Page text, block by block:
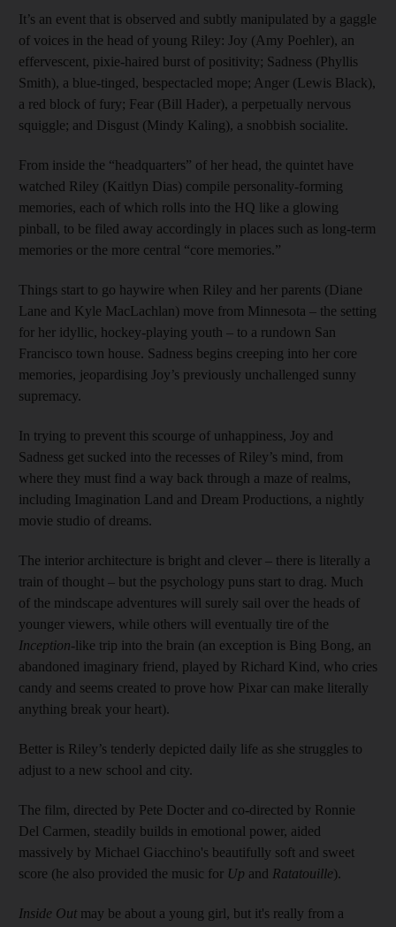
It’s an event that is observed and subtly manipulated by a gaggle
of voices in the head of young Riley: Joy (Amy Poehler), an
effervescent, pixie-haired burst of positivity; Sadness (Phyllis
Smith), a blue-tinged, bespectacled mope; Anger (Lewis Black),
a red block of fury; Fear (Bill Hader), a perpetually nervous
squiggle; and Disgust (Mindy Kaling), a snobbish ­socialite.
From inside the “head­quarters” of her head, the quintet have
watched Riley (Kaitlyn Dias) ­compile personality-­forming
memories, each of which rolls into the HQ like a glowing
pinball, to be filed away accordingly in places such as long-term
memories or the more central “core memories.”
Things start to go haywire when Riley and her parents (Diane
Lane and Kyle MacLachlan) move from Minnesota – the setting
for her idyllic, hockey-­playing youth – to a rundown San
Francisco town house. Sadness begins creeping into her core
memories, jeopardising Joy’s previously unchallenged sunny
supremacy.
In trying to prevent this scourge of unhappiness, Joy and
Sadness get sucked into the recesses of Riley’s mind, from
where they must find a way back through a maze of realms,
including Imagination Land and Dream Productions, a nightly
movie studio of dreams.
The interior architecture is bright and clever – there is literally a
train of thought – but the psychology puns start to drag. Much
of the mindscape adventures will surely sail over the heads of
younger viewers, while others will eventually tire of the
Inception-like trip into the brain (an exception is Bing Bong, an
abandoned imaginary friend, played by Richard Kind, who cries
candy and seems created to prove how Pixar can make literally
anything break your heart).
Better is Riley’s tenderly depicted daily life as she struggles to
adjust to a new school and city.
The film, directed by Pete Docter and co-directed by Ronnie
Del Carmen, steadily builds in emotional power, aided
massively by Michael Giacchino's beautifully soft and sweet
score (he also provided the music for Up and Ratatouille).
Inside Out may be about a young girl, but it's really from a